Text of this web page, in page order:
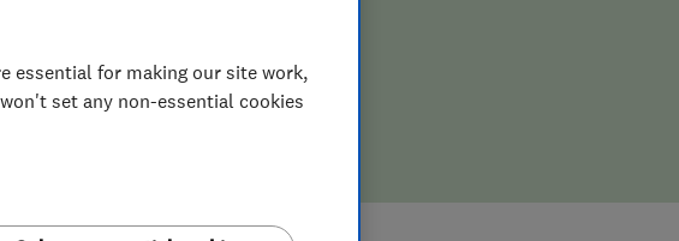
essential for making our site work,
set any non-essential cookies